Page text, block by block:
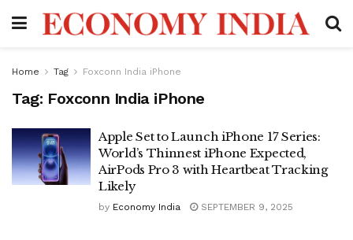
Home Tag Foxconn India iPhone
Tag: Foxconn India iPhone
Apple Set to Launch iPhone 17 Series:
World’s Thinnest iPhone Expected,
AirPods Pro 3 with Heartbeat Tracking
Likely
by Economy India SEPTEMBER 9, 2025